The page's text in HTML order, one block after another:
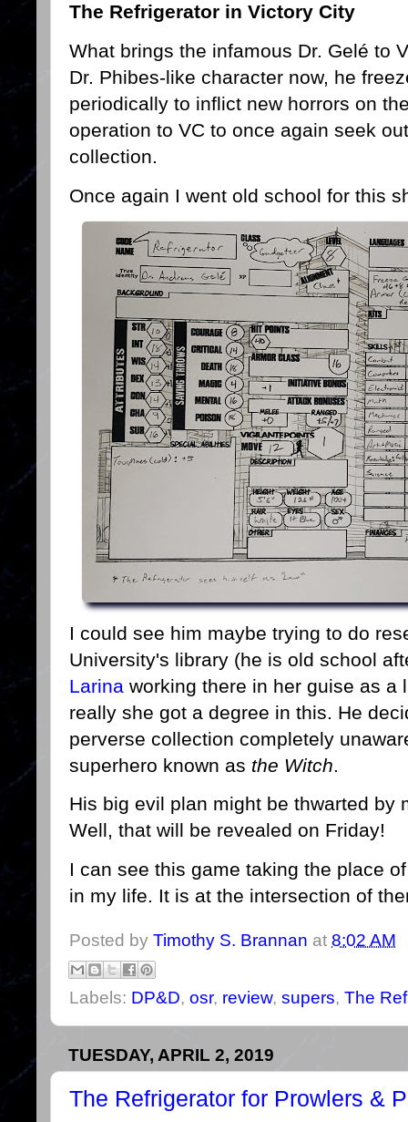
The Refrigerator in Victory City
What brings the infamous Dr. Gelé to
Dr. Phibes-like character now, he
periodically to inflict new horrors on
operation to VC to once again seek
collection.
Once again I went old school for this
I could see him maybe trying to do
University's library (he is old school
Larina working there in her guise as a
really she got a degree in this. He
perverse collection completely
superhero known as the Witch
His big evil plan might be thwarted
Well, that will be revealed on Friday!
I can see this game taking the place
in my life. It is at the intersection of
Posted by Timothy S. Brannan at 8:02 AM
Labels: DP&D, osr, review, supers, The
TUESDAY, APRIL 2, 2019
The Refrigerator for Prowlers &